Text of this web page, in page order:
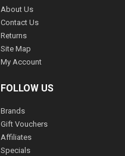
About Us
Contact Us
Returns
Site Map
My Account
FOLLOW US
Brands
Gift Vouchers
Affiliates
Specials